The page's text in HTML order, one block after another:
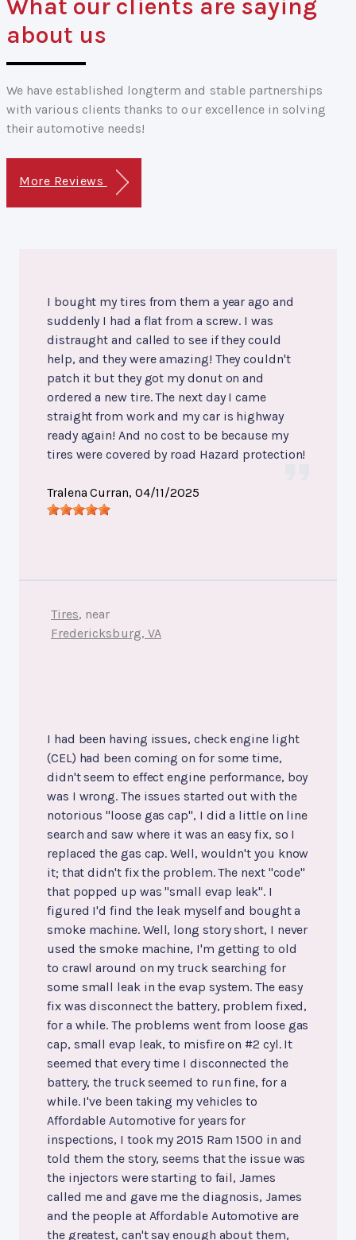
What our clients are saying
about us
We have established longterm and stable partnerships
with various clients thanks to our excellence in solving
their automotive needs!
More Reviews
I bought my tires from them a year ago and
suddenly I had a flat from a screw. I was
distraught and called to see if they could
help, and they were amazing! They couldn't
patch it but they got my donut on and
ordered a new tire. The next day I came
straight from work and my car is highway
ready again! And no cost to be because my
tires were covered by road Hazard protection!
Tralena Curran, 04/11/2025
Tires, near
Fredericksburg, VA
I had been having issues, check engine light
(CEL) had been coming on for some time,
didn't seem to effect engine performance, boy
was I wrong. The issues started out with the
notorious "loose gas cap", I did a little on line
search and saw where it was an easy fix, so I
replaced the gas cap. Well, wouldn't you know
it; that didn't fix the problem. The next "code"
that popped up was "small evap leak". I
figured I'd find the leak myself and bought a
smoke machine. Well, long story short, I never
used the smoke machine, I'm getting to old
to crawl around on my truck searching for
some small leak in the evap system. The easy
fix was disconnect the battery, problem fixed,
for a while. The problems went from loose gas
cap, small evap leak, to misfire on #2 cyl. It
seemed that every time I disconnected the
battery, the truck seemed to run fine, for a
while. I've been taking my vehicles to
Affordable Automotive for years for
inspections, I took my 2015 Ram 1500 in and
told them the story, seems that the issue was
the injectors were starting to fail, James
called me and gave me the diagnosis, James
and the people at Affordable Automotive are
the greatest, can't say enough about them,